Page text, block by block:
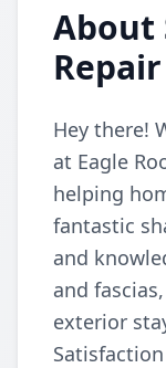
About
Hey there!
at Eagle
helping
fantastic
and
and
exterior